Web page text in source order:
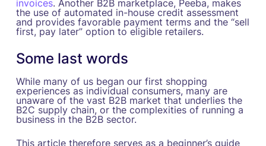
invoices. Another B2B marketplace, Peeba, makes
the use of automated in-house credit assessment
and provides favorable payment terms and the “sell
first, pay later” option to eligible retailers.
Some last words
While many of us began our first shopping
experiences as individual consumers, many are
unaware of the vast B2B market that underlies the
B2C supply chain, or the complexities of running a
business in the B2B sector.
This article therefore serves as a beginner’s guide